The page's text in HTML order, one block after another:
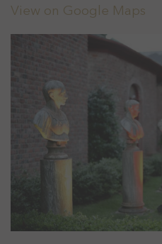
View on Google Maps